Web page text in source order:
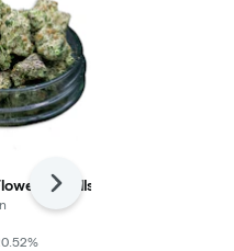
(Smalls)
Next